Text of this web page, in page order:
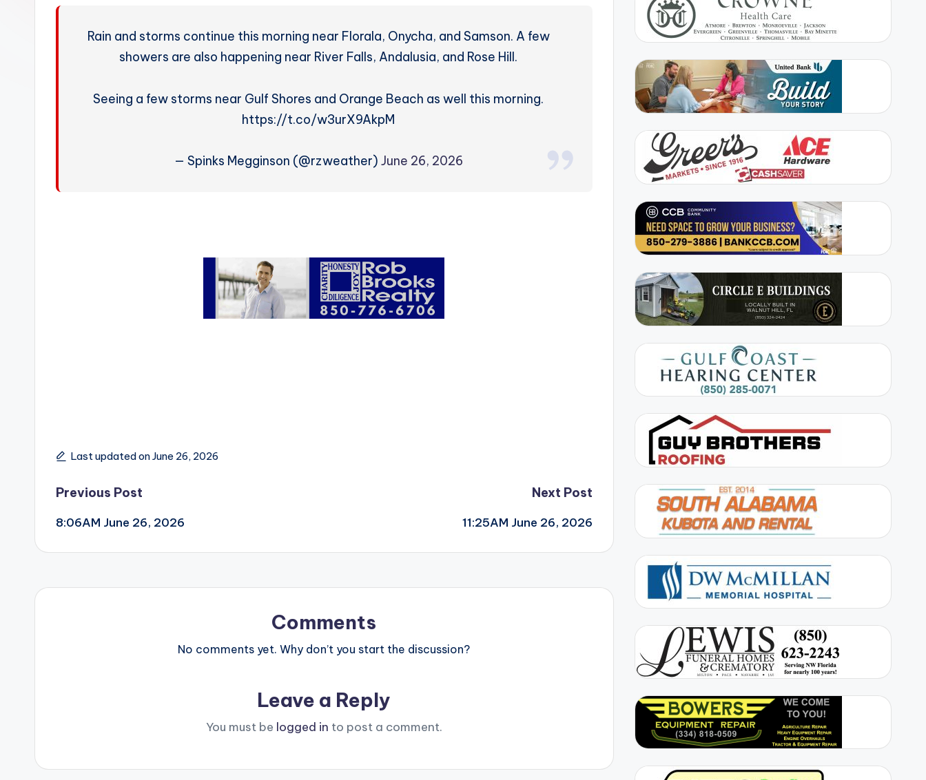
Rain and storms continue this morning near Florala, Onycha, and Samson. A few
showers are also happening near River Falls, Andalusia, and Rose Hill.
Seeing a few storms near Gulf Shores and Orange Beach as well this morning.
https://t.co/w3urX9AkpM
— Spinks Megginson (@rzweather) June 26, 2026
Last updated on June 26, 2026
Post
navigation
Previous Post
8:06AM June 26, 2026
Next Post
11:25AM June 26, 2026
Comments
No comments yet. Why don’t you start the discussion?
Leave a Reply
You must be logged in to post a comment.